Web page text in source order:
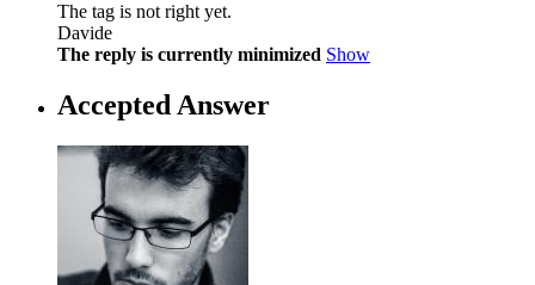
The tag is not right yet.
Davide
The reply is currently minimized Show
Accepted Answer